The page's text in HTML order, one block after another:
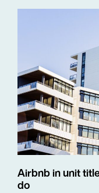
Airbnb in unit
do